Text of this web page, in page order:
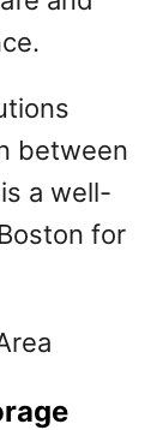
between
a well-
for